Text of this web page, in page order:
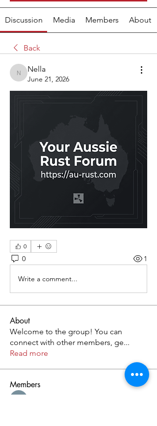
Discussion Media Members About
Back
Nella
Nella
June 21, 2026
0
0 1
Write a comment...
About
Welcome to the group! You can
connect with other members, ge...
Read more
Members